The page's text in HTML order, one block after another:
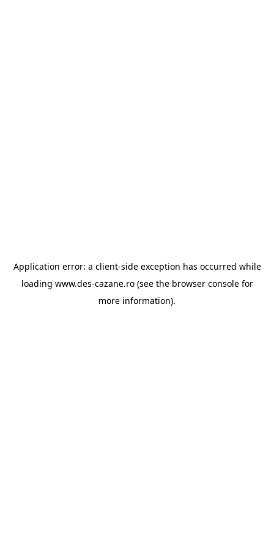
Application error: a client-side exception has occurred while
loading www.des-cazane.ro(see the browser consolefor
more information).